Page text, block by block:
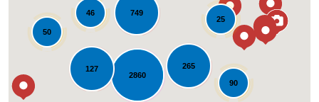
2860
749
265
50
90
127
25
46
Loading...